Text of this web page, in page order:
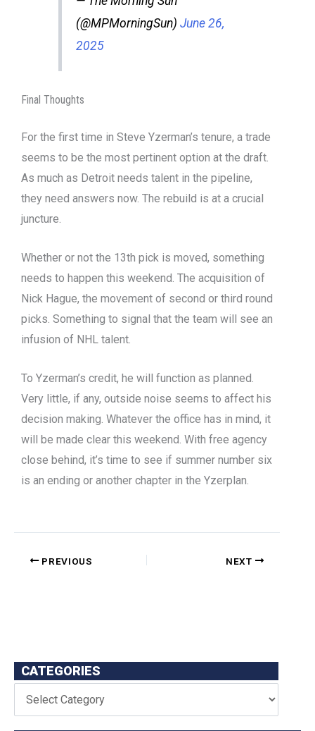
(@MPMorningSun) June 26,
2025
Final Thoughts
For the first time in Steve Yzerman’s tenure, a trade
seems to be the most pertinent option at the draft.
As much as Detroit needs talent in the pipeline,
they need answers now. The rebuild is at a crucial
juncture.
Whether or not the 13th pick is moved, something
needs to happen this weekend. The acquisition of
Nick Hague, the movement of second or third round
picks. Something to signal that the team will see an
infusion of NHL talent.
To Yzerman’s credit, he will function as planned.
Very little, if any, outside noise seems to affect his
decision making. Whatever the office has in mind, it
will be made clear this weekend. With free agency
close behind, it’s time to see if summer number six
is an ending or another chapter in the Yzerplan.
PREVIOUS NEXT
CATEGORIES